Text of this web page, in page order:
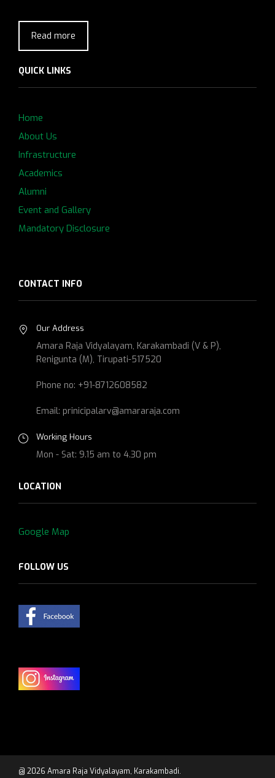
Read more
QUICK LINKS
Home
About Us
Infrastructure
Academics
Alumni
Event and Gallery
Mandatory Disclosure
CONTACT INFO
Our Address
Amara Raja Vidyalayam, Karakambadi (V & P),
Renigunta (M), Tirupati-517520
Phone no: +91-8712608582
Email: prinicipalarv@amararaja.com
Working Hours
Mon - Sat: 9.15 am to 4.30 pm
LOCATION
Google Map
FOLLOW US
@ 2026 Amara Raja Vidyalayam, Karakambadi.